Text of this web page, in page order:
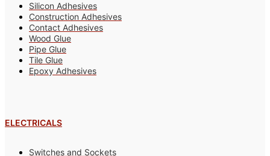
Silicon Adhesives
Construction Adhesives
Contact Adhesives
Wood Glue
Pipe Glue
Tile Glue
Epoxy Adhesives
ELECTRICALS
Switches and Sockets